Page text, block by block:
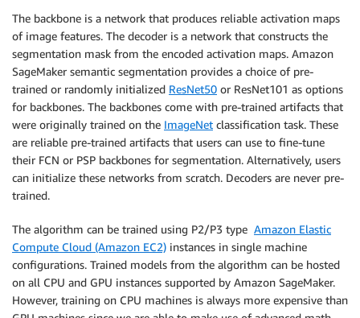
The backbone is a network that produces reliable activation maps
of image features. The decoder is a network that constructs the
segmentation mask from the encoded activation maps. Amazon
SageMaker semantic segmentation provides a choice of pre-
trained or randomly initialized ResNet50 or ResNet101 as options
for backbones. The backbones come with pre-trained artifacts that
were originally trained on the ImageNet classification task. These
are reliable pre-trained artifacts that users can use to fine-tune
their FCN or PSP backbones for segmentation. Alternatively, users
can initialize these networks from scratch. Decoders are never pre-
trained.
The algorithm can be trained using P2/P3 type Amazon Elastic
Compute Cloud (Amazon EC2) instances in single machine
configurations. Trained models from the algorithm can be hosted
on all CPU and GPU instances supported by Amazon SageMaker.
However, training on CPU machines is always more expensive than